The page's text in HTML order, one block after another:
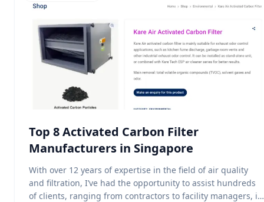
Top 8 Activated Carbon Filter
Manufacturers in Singapore
With over 12 years of expertise in the field of air quality
and filtration, I’ve had the opportunity to assist hundreds
of clients, ranging from contractors to facility managers, in